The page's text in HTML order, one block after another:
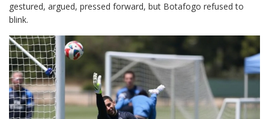
gestured, argued, pressed forward, but Botafogo refused to
blink.